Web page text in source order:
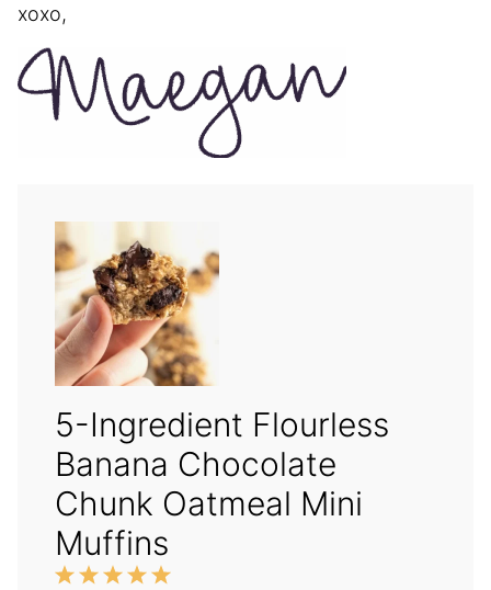
xoxo,
5-Ingredient Flourless
Banana Chocolate
Chunk Oatmeal Mini
Muffins
5
4
3
2
1